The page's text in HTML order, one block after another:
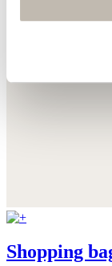
Shopping